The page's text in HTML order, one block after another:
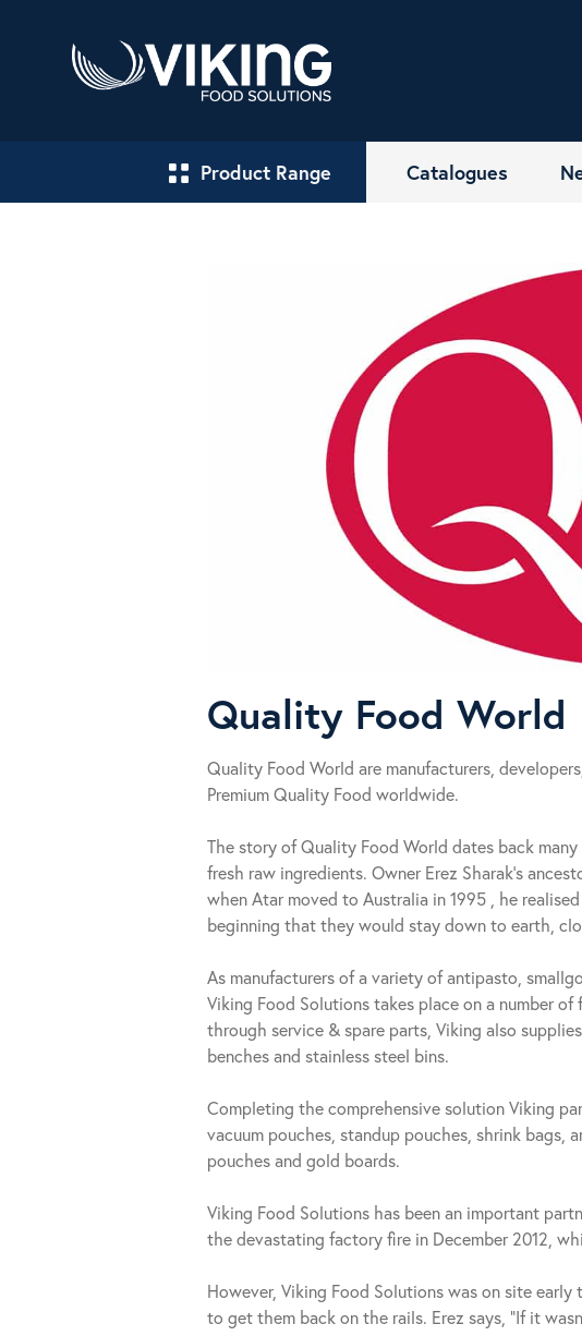
Product Range Catalogues
Quality Food World
Quality Food World are manufacturers,
Premium Quality Food worldwide.
The story of Quality Food World dates back many
fresh raw ingredients. Owner Erez Sharak’s
when Atar moved to Australia in 1995 , he
beginning that they would stay down to earth,
As manufacturers of a variety of antipasto,
Viking Food Solutions takes place on a number
through service & spare parts, Viking also
benches and stainless steel bins.
Completing the comprehensive solution Viking
vacuum pouches, standup pouches, shrink bags,
pouches and gold boards.
Viking Food Solutions has been an important
the devastating factory fire in December 2012,
However, Viking Food Solutions was on site
to get them back on the rails. Erez says, “If it